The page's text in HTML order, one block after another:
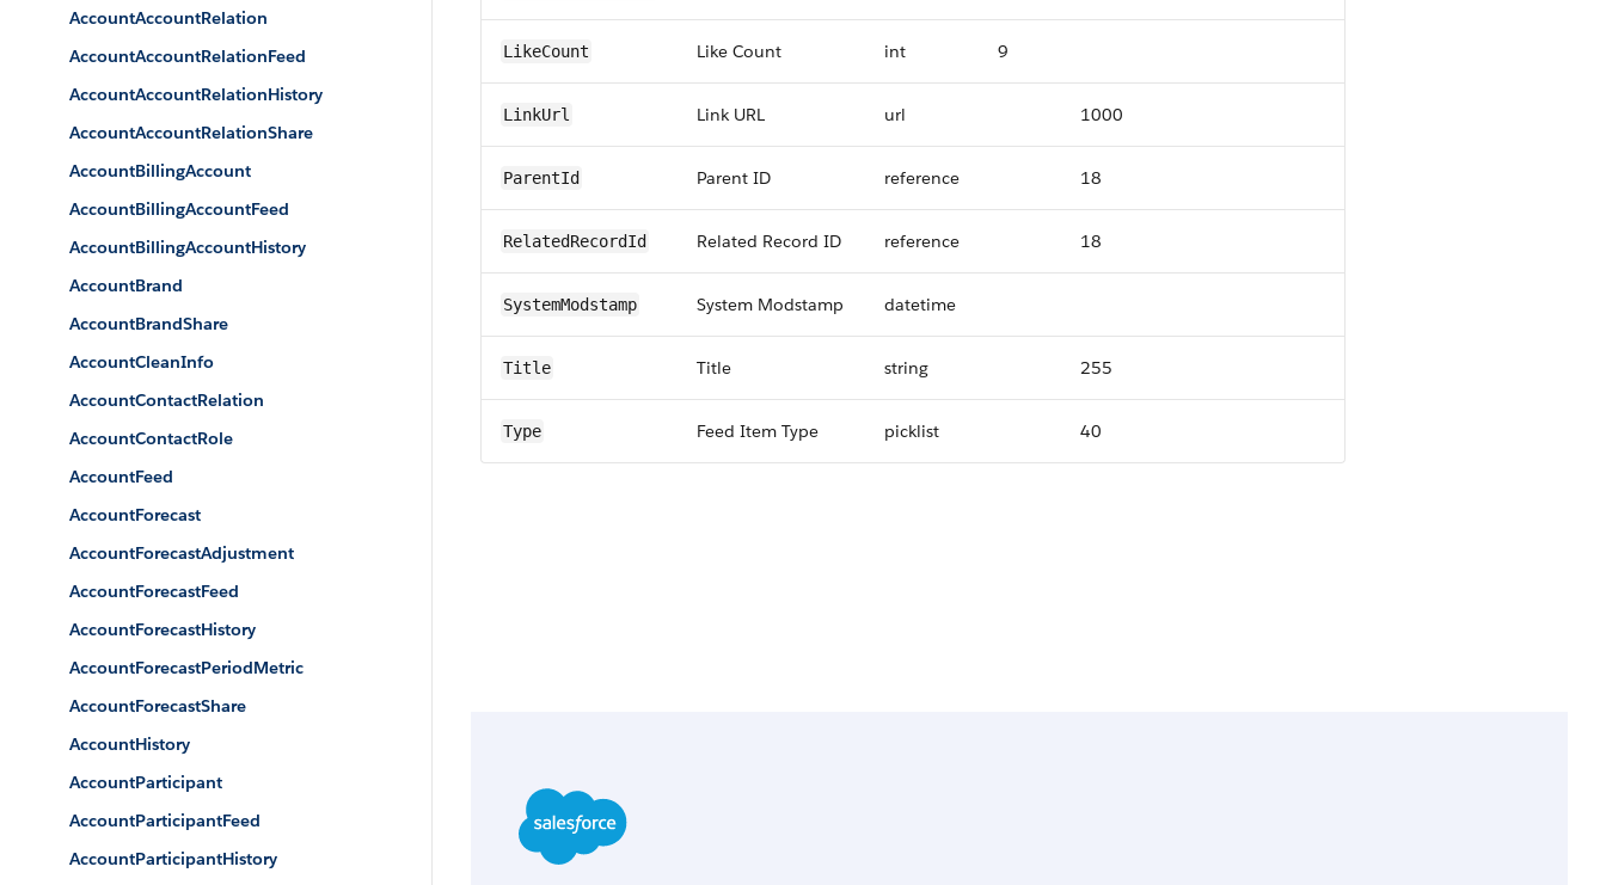
AccountAccountRelation
AccountAccountRelationFeed
AccountAccountRelationHistory
AccountAccountRelationShare
AccountBillingAccount
AccountBillingAccountFeed
AccountBillingAccountHistory
AccountBrand
AccountBrandShare
AccountCleanInfo
AccountContactRelation
AccountContactRole
AccountFeed
AccountForecast
AccountForecastAdjustment
AccountForecastFeed
AccountForecastHistory
AccountForecastPeriodMetric
AccountForecastShare
AccountHistory
AccountParticipant
AccountParticipantFeed
AccountParticipantHistory
LikeCount Like Count int 9
LinkUrl Link URL url 1000
ParentId Parent ID reference 18
RelatedRecordId Related Record ID reference 18
SystemModstamp System Modstamp datetime
Title Title string 255
Type Feed Item Type picklist 40